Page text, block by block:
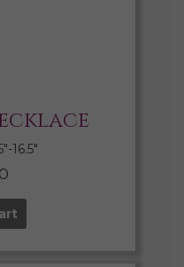
16.5″